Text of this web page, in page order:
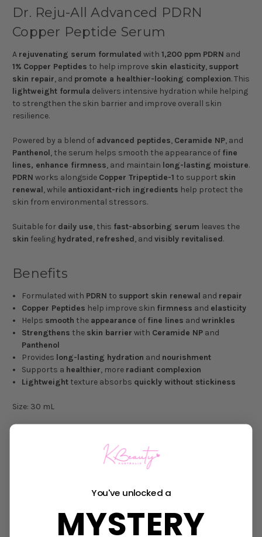
Dr. Reju-All Advanced PDRN
Copper Peptide Serum
A rejuvenating serum formulated with 1,200 ppm PDRN and
1% Copper Peptides to help improve skin elasticity, support
skin repair, and promote a healthier-looking complexion. This
lightweight formula delivers intensive hydration while helping
to strengthen the skin barrier and improve overall skin
resilience.
Powered by a blend of advanced peptides, Ceramide NP, and
Panthenol, the serum helps smooth the appearance of fine
lines, enhance firmness, and maintain long-lasting moisture.
PDRN works alongside Copper Tripeptide-1 to support skin
renewal, while antioxidant-rich ingredients help protect the
skin from environmental stressors.
Suitable for daily use, this fast-absorbing serum leaves the
skin feeling hydrated, refreshed, and visibly revitalised.
Benefits
Formulated with PDRN to support skin renewal and repair
Copper Peptides help improve skin firmness and elasticity
Helps smooth the appearance of fine lines andwrinkles
Strengthens the skin barrier with Ceramide NP and
Panthenol
Provides long-lasting hydration and nourishment
Supports a healthier, more radiant complexion
Lightweight texture absorbs quickly without stickiness
Size: 30 mL
DIRECTIONS FOR USE
Apply an appropriate amount to clean skin after toner.
Follow with moisturiser.
: Water (Aqua/Eau), Butylene Glycol, Glycerin,
You've unlocked a
MYSTERY